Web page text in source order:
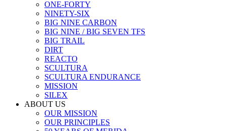
ONE-FORTY
NINETY-SIX
BIG NINE CARBON
BIG NINE / BIG SEVEN TFS
BIG TRAIL
DIRT
REACTO
SCULTURA
SCULTURA ENDURANCE
MISSION
SILEX
ABOUT US
OUR MISSION
OUR PRINCIPLES